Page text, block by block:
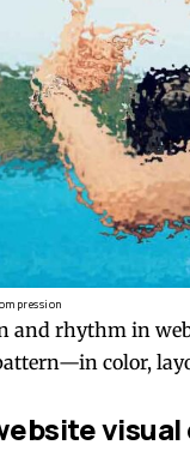
and rhythm in
color,